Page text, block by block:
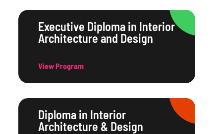
Executive Diploma in Interior
Architecture and Design
View Program
Diploma in Interior
Architecture & Design